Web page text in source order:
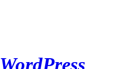
WordPress